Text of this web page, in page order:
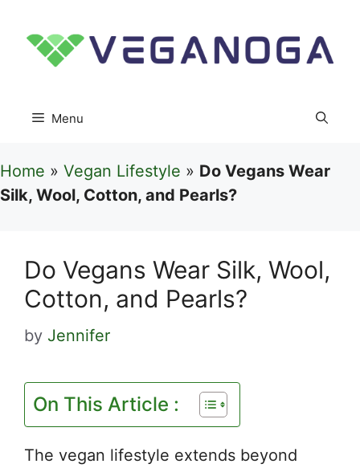
content
Menu
Home » Vegan Lifestyle » Do Vegans Wear
Silk, Wool, Cotton, and Pearls?
Do Vegans Wear Silk, Wool,
Cotton, and Pearls?
by Jennifer
On This Article :
The vegan lifestyle extends beyond